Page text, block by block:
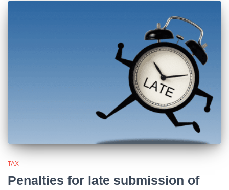
TAX
Penalties for late submission of